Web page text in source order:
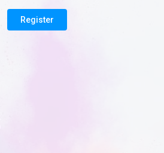
Register